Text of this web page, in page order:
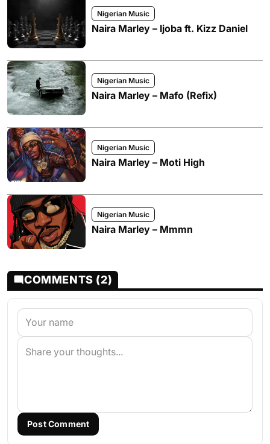
Nigerian Music
Naira Marley – Ijoba ft. Kizz Daniel
Nigerian Music
Naira Marley – Mafo (Refix)
Nigerian Music
Naira Marley – Moti High
Nigerian Music
Naira Marley – Mmmn
COMMENTS (2)
Post Comment